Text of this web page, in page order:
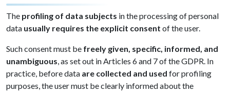
The profiling of data subjects in the processing of personal
data usually requires the explicit consent of the user.
Such consent must be freely given, specific, informed, and
unambiguous, as set out in Articles 6 and 7 of the GDPR. In
practice, before data are collected and used for profiling
purposes, the user must be clearly informed about the